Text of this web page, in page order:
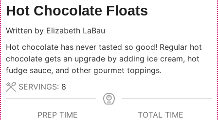
Hot Chocolate Floats
Written by Elizabeth LaBau
Hot chocolate has never tasted so good! Regular hot
chocolate gets an upgrade by adding ice cream, hot
fudge sauce, and other gourmet toppings.
SERVINGS: 8
PREP TIME
TOTAL TIME